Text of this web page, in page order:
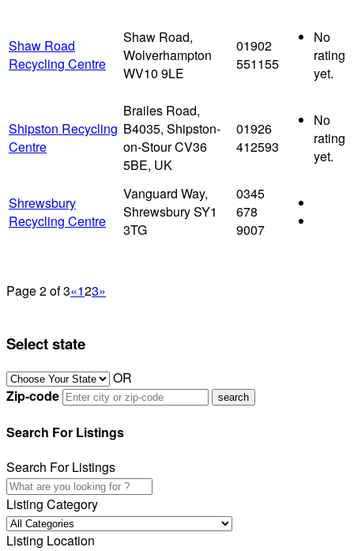
Shaw Road
Recycling Centre
Shaw Road,
Wolverhampton
WV10 9LE
01902
551155
No
rating
yet.
Shipston Recycling
Centre
Brailes Road,
B4035, Shipston-
on-Stour CV36
5BE, UK
01926
412593
No
rating
yet.
Shrewsbury
Recycling Centre
Vanguard Way,
Shrewsbury SY1
3TG
0345
678
9007
Page 2 of 3«123»
Select state
OR
Zip-code
Search For Listings
Search For Listings
Listing Category
Listing Location